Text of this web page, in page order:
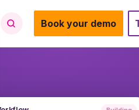
Book your demo